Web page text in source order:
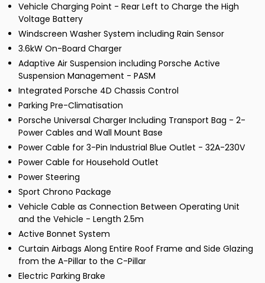
Vehicle Charging Point - Rear Left to Charge the High
Voltage Battery
Windscreen Washer System including Rain Sensor
3.6kW On-Board Charger
Adaptive Air Suspension including Porsche Active
Suspension Management - PASM
Integrated Porsche 4D Chassis Control
Parking Pre-Climatisation
Porsche Universal Charger Including Transport Bag - 2-
Power Cables and Wall Mount Base
Power Cable for 3-Pin Industrial Blue Outlet - 32A-230V
Power Cable for Household Outlet
Power Steering
Sport Chrono Package
Vehicle Cable as Connection Between Operating Unit
and the Vehicle - Length 2.5m
Active Bonnet System
Curtain Airbags Along Entire Roof Frame and Side Glazing
from the A-Pillar to the C-Pillar
Electric Parking Brake